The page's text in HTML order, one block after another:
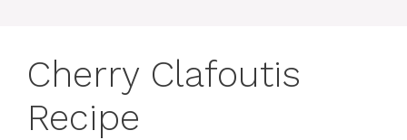
Cherry Clafoutis
Recipe